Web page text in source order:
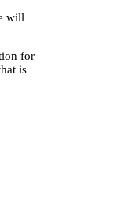
will
for
is